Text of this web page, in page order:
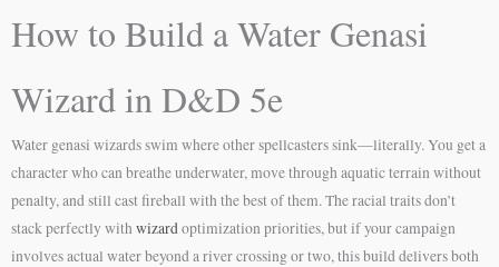
How to Build a Water Genasi
Wizard in D&D 5e
Water genasi wizards swim where other spellcasters sink—literally. You get a
character who can breathe underwater, move through aquatic terrain without
penalty, and still cast fireball with the best of them. The racial traits don’t
stack perfectly withwizardoptimization priorities, but if your campaign
involves actual water beyond a river crossing or two, this build delivers both